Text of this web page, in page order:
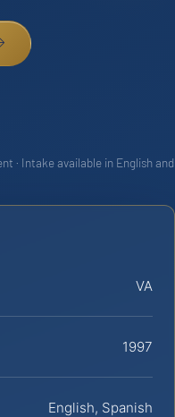
· Intake available in English and
VA
1997
English, Spanish